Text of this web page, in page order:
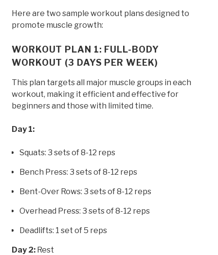
Here are two sample workout plans designed to
promote muscle growth:
WORKOUT PLAN 1: FULL-BODY
WORKOUT (3 DAYS PER WEEK)
This plan targets all major muscle groups in each
workout, making it efficient and effective for
beginners and those with limited time.
Day 1:
Squats: 3 sets of 8-12 reps
Bench Press: 3 sets of 8-12 reps
Bent-Over Rows: 3 sets of 8-12 reps
Overhead Press: 3 sets of 8-12 reps
Deadlifts: 1 set of 5 reps
Day 2: Rest